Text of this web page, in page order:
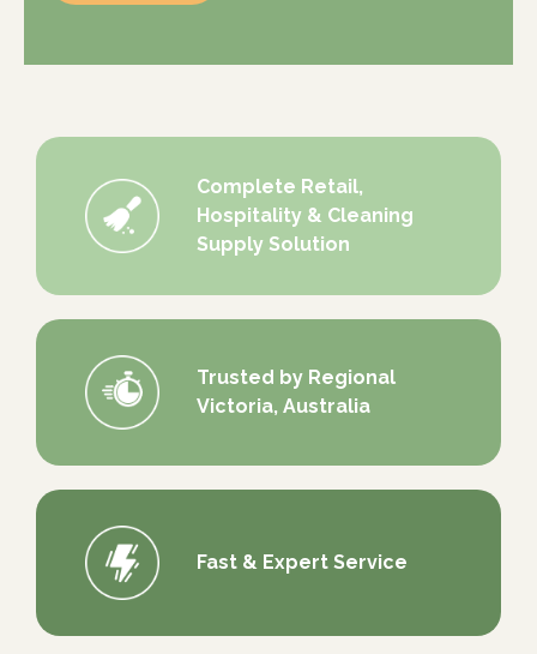
Complete Retail,
Hospitality & Cleaning
Supply Solution
Trusted by Regional
Victoria, Australia
Fast & Expert Service